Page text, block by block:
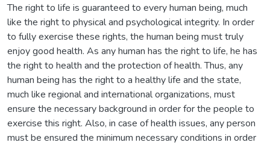
The right to life is guaranteed to every human being, much
like the right to physical and psychological integrity. In order
to fully exercise these rights, the human being must truly
enjoy good health. As any human has the right to life, he has
the right to health and the protection of health. Thus, any
human being has the right to a healthy life and the state,
much like regional and international organizations, must
ensure the necessary background in order for the people to
exercise this right. Also, in case of health issues, any person
must be ensured the minimum necessary conditions in order